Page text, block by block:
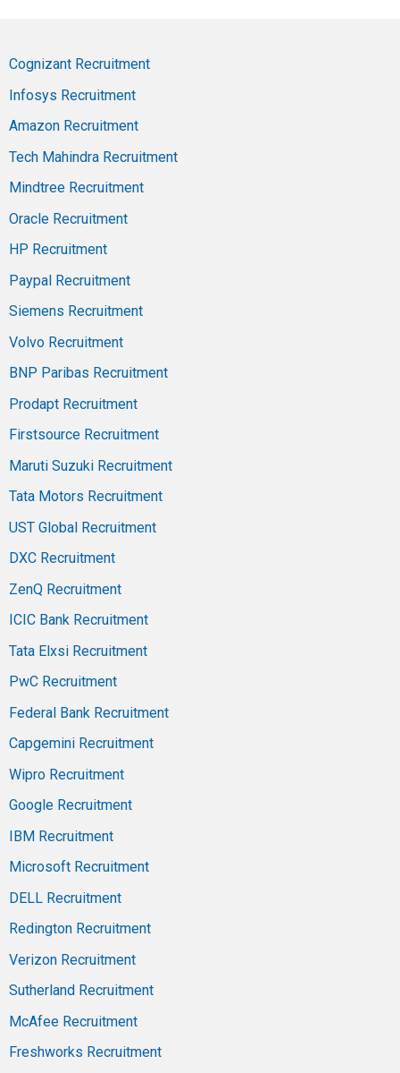
Cognizant Recruitment
Infosys Recruitment
Amazon Recruitment
Tech Mahindra Recruitment
Mindtree Recruitment
Oracle Recruitment
HP Recruitment
Paypal Recruitment
Siemens Recruitment
Volvo Recruitment
BNP Paribas Recruitment
Prodapt Recruitment
Firstsource Recruitment
Maruti Suzuki Recruitment
Tata Motors Recruitment
UST Global Recruitment
DXC Recruitment
ZenQ Recruitment
ICIC Bank Recruitment
Tata Elxsi Recruitment
PwC Recruitment
Federal Bank Recruitment
Capgemini Recruitment
Wipro Recruitment
Google Recruitment
IBM Recruitment
Microsoft Recruitment
DELL Recruitment
Redington Recruitment
Verizon Recruitment
Sutherland Recruitment
McAfee Recruitment
Freshworks Recruitment